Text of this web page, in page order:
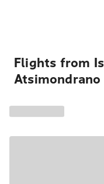
Flights from
Atsimondrano